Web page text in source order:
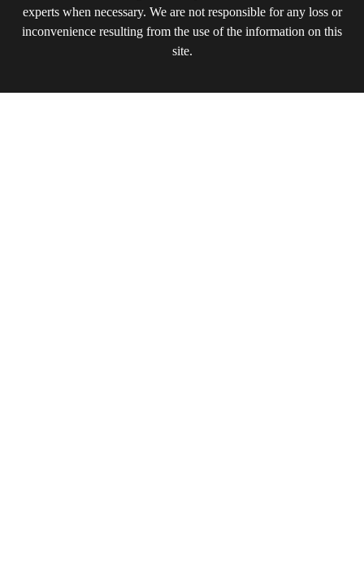
experts when necessary. We are not responsible for any loss or
inconvenience resulting from the use of the information on this
site.